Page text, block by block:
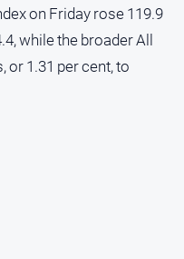
on Friday rose 119.9
while the broader All
or 1.31 per cent, to